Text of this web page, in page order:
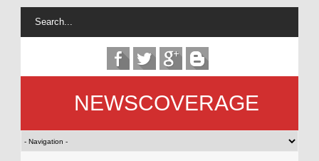
NEWSCOVERAGE